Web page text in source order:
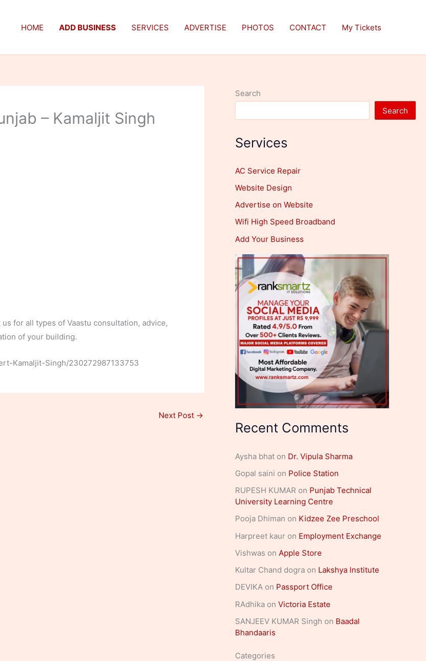
HOME ADD BUSINESS SERVICES ADVERTISE PHOTOS CONTACT My Tickets
– Kamaljit Singh
for all types of Vaastu consultation, advice,
of your building.
Kamaljit-Singh/230272987133753
Next Post →
Search
Search
Services
AC Service Repair
Website Design
Advertise on Website
Wifi High Speed Broadband
Add Your Business
Recent Comments
Aysha bhat on Dr. Vipula Sharma
Gopal saini on Police Station
RUPESH KUMAR on Punjab Technical
University Learning Centre
Pooja Dhiman on Kidzee Zee Preschool
Harpreet kaur on Employment Exchange
Vishwas on Apple Store
Kultar Chand dogra on Lakshya Institute
DEVIKA on Passport Office
RAdhika on Victoria Estate
SANJEEV KUMAR Singh on Baadal
Bhandaaris
Categories